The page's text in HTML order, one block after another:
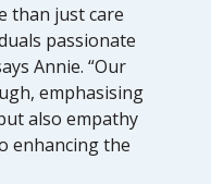
than just care
passionate
Annie. “Our
emphasising
also empathy
enhancing the